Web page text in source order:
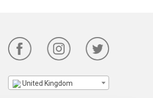
United Kingdom